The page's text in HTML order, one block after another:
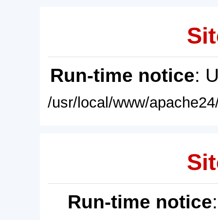
Run-time notice:
/usr/local/www/
Run-time notice